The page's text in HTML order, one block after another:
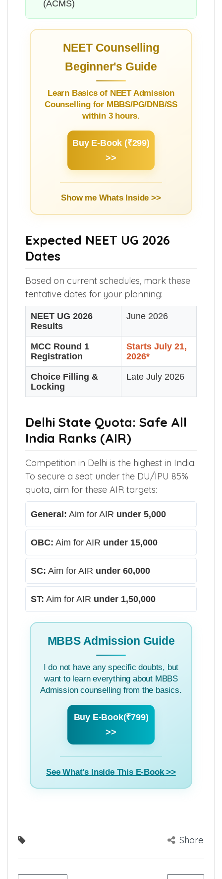
(ACMS)
NEET Counselling
Beginner's Guide
Learn Basics of NEET Admission
Counselling for MBBS/PG/DNB/SS
within 3 hours.
Buy E-Book (₹299)
>>
Show me Whats Inside >>
Expected NEET UG 2026
Dates
Based on current schedules, mark these
tentative dates for your planning:
NEET UG 2026
Results
June 2026
MCC Round 1
Registration
Starts July 21,
2026*
Choice Filling &
Locking
Late July 2026
Delhi State Quota: Safe All
India Ranks (AIR)
Competition in Delhi is the highest in India.
To secure a seat under the DU/IPU 85%
quota, aim for these AIR targets:
General: Aim for AIR under 5,000
OBC: Aim for AIR under 15,000
SC: Aim for AIR under 60,000
ST: Aim for AIR under 1,50,000
MBBS Admission Guide
I do not have any specific doubts, but
want to learn everything about MBBS
Admission counselling from the basics.
Buy E-Book(₹799)
>>
See What's Inside This E-Book >>
Share